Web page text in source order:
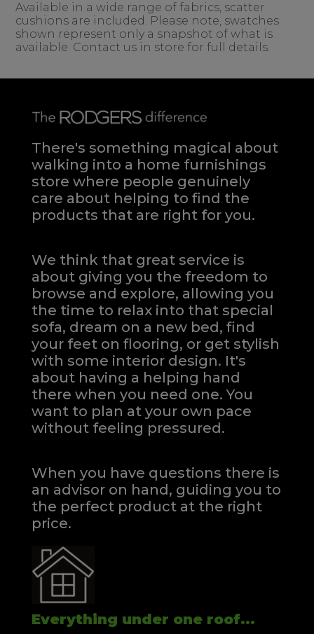
Available in a wide range of fabrics, scatter
cushions are included. Please note, swatches
shown represent only a snapshot of what is
available. Contact us in store for full details.
There's something magical about
walking into a home furnishings
store where people genuinely
care about helping to find the
products that are right for you.
We think that great service is
about giving you the freedom to
browse and explore, allowing you
the time to relax into that special
sofa, dream on a new bed, find
your feet on flooring, or get stylish
with some interior design. It's
about having a helping hand
there when you need one.You
want to plan at your own pace
without feeling pressured.
When you have questions there is
an advisor on hand, guiding you to
the perfect product at the right
price.
Everything under one roof...